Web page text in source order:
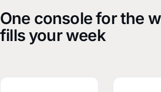
One console for the
fills your week